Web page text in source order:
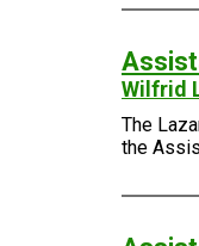
Wilfrid
The
the